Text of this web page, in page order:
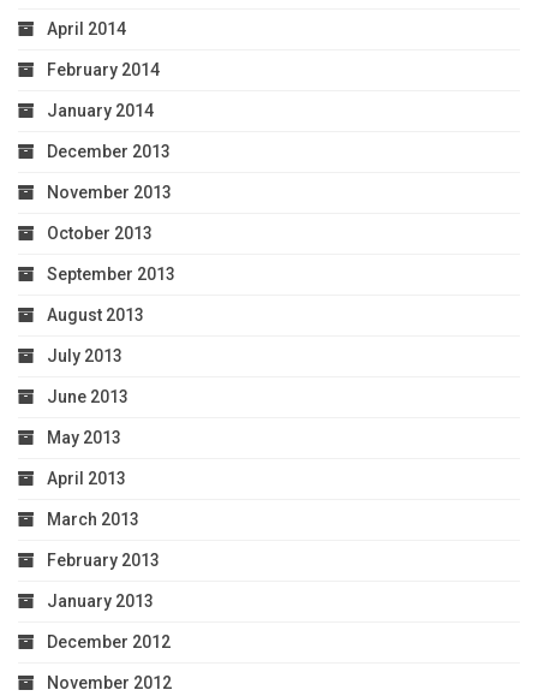
April 2014
February 2014
January 2014
December 2013
November 2013
October 2013
September 2013
August 2013
July 2013
June 2013
May 2013
April 2013
March 2013
February 2013
January 2013
December 2012
November 2012